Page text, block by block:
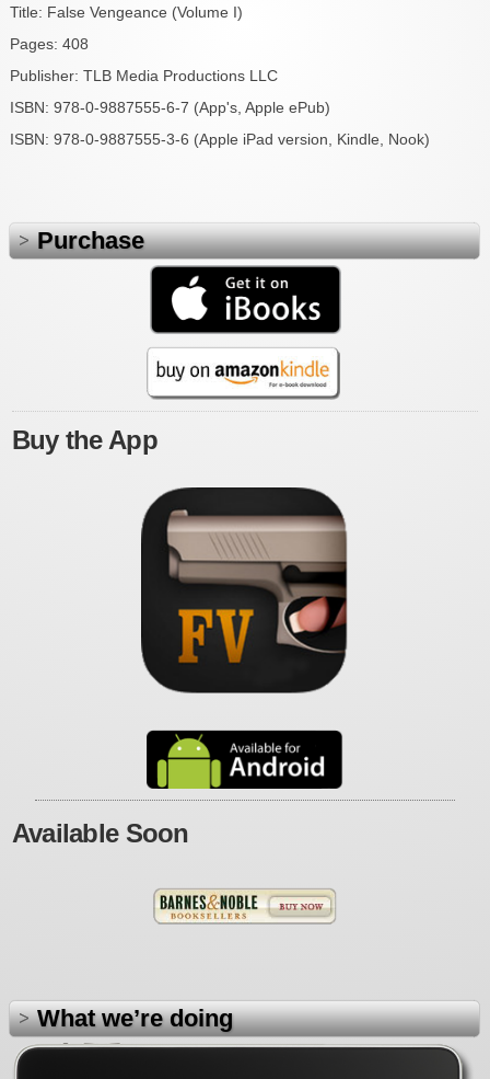
Title: False Vengeance (Volume I)
Pages: 408
Publisher: TLB Media Productions LLC
ISBN: 978-0-9887555-6-7 (App's, Apple ePub)
ISBN: 978-0-9887555-3-6 (Apple iPad version, Kindle, Nook)
Purchase
Buy the App
Available Soon
What we’re doing